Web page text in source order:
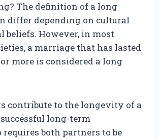
The definition of a long
differ depending on cultural
beliefs. However, in most
a marriage that has lasted
more is considered a long
contribute to the longevity of a
long-term
both partners to be